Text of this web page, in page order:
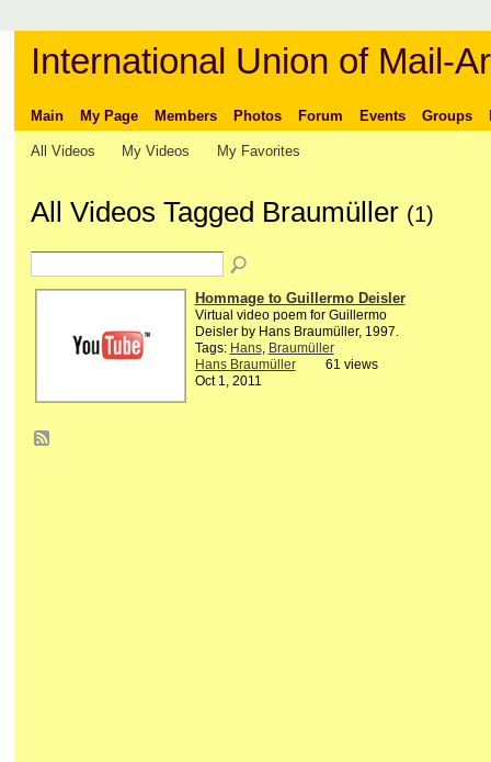
International Union of Mail-
Main My Page Members Photos Forum Events Groups
All Videos My Videos My Favorites
All Videos Tagged Braumüller (1)
Hommage to Guillermo Deisler
Virtual video poem for Guillermo
Deisler by Hans Braumüller, 1997.
Tags: Hans, Braumüller
Hans Braumüller
Oct 1, 2011
61 views